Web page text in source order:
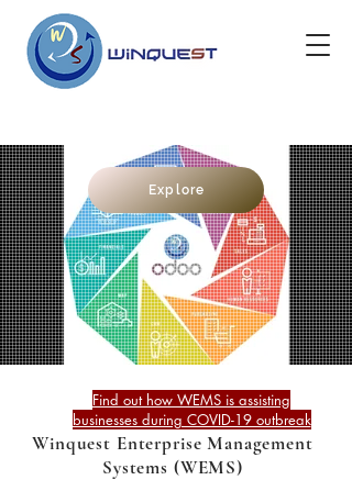
Find out how WEMS is assisting
businesses during COVID-19 outbreak
Winquest Enterprise Management
Systems (WEMS)
Explore